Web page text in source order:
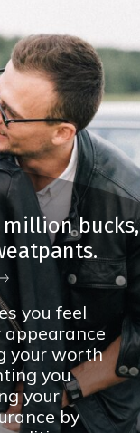
million bucks,
you feel
your worth
you
your
by